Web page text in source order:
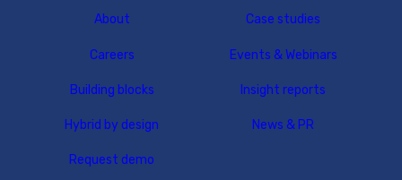
About
Careers
Building blocks
Hybrid by design
Request demo
Case studies
Events & Webinars
Insight reports
News & PR